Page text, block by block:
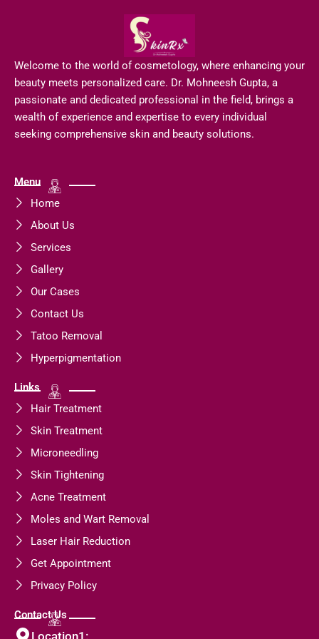
Welcome to the world of cosmetology, where enhancing your
beauty meets personalized care. Dr. Mohneesh Gupta, a
passionate and dedicated professional in the field, brings a
wealth of experience and expertise to every individual
seeking comprehensive skin and beauty solutions.
Menu
Home
About Us
Services
Gallery
Our Cases
Contact Us
Tatoo Removal
Hyperpigmentation
Links
Hair Treatment
Skin Treatment
Microneedling
Skin Tightening
Acne Treatment
Moles and Wart Removal
Laser Hair Reduction
Get Appointment
Privacy Policy
Contact Us
Location1: